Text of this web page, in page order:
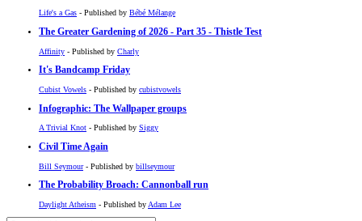
Life's a Gas - Published by Bébé Mélange
The Greater Gardening of 2026 - Part 35 - Thistle Test
Affinity - Published by Charly
It's Bandcamp Friday
Cubist Vowels - Published by cubistvowels
Infographic: The Wallpaper groups
A Trivial Knot - Published by Siggy
Civil Time Again
Bill Seymour- Published by billseymour
The Probability Broach: Cannonball run
Daylight Atheism - Published by Adam Lee